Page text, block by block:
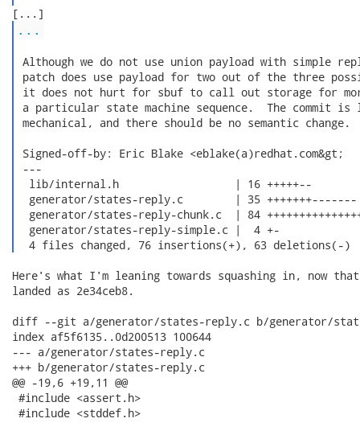
...
Although we do not use union payload with simple
patch does use payload for two out of the three
it does not hurt for sbuf to call out storage for
a particular state machine sequence.  The commit is
mechanical, and there should be no semantic change.
Signed-off-by: Eric Blake <eblake(a)redhat.com&gt;
---
  lib/internal.h                  | 16 +++++--
  generator/states-reply.c        | 35 +++++++-------
generator/states-reply-chunk.c  | 84
  generator/states-reply-simple.c |  4 +-
  4 files changed, 76 insertions(+), 63 deletions(-)
Here's what I'm leaning towards squashing in, now
landed as 2e34ceb8.
diff --git a/generator/states-reply.c b/generator/
index af5f6135..0d200513 100644
--- a/generator/states-reply.c
+++ b/generator/states-reply.c
@@ -19,6 +19,11 @@
#include <assert.h>
#include <stddef.h>